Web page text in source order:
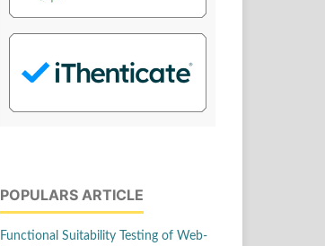
POPULARS ARTICLE
Functional Suitability Testing of Web-